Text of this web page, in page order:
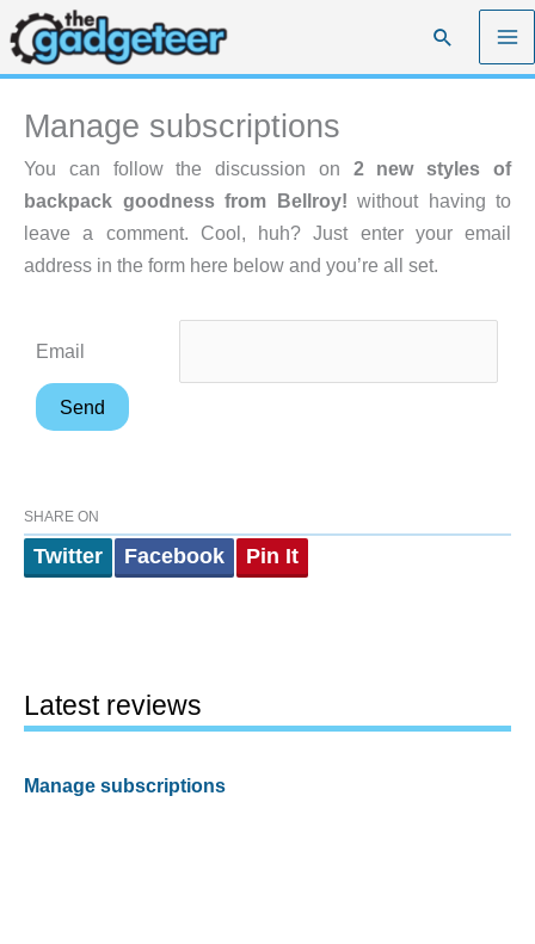
Skip
to
content
Search
Manage subscriptions
You can follow the discussion on 2 new styles of
backpack goodness from Bellroy! without having to
leave a comment. Cool, huh? Just enter your email
address in the form here below and you’re all set.
Email
SHARE ON
Twitter Facebook Pin It
Latest reviews
Manage subscriptions